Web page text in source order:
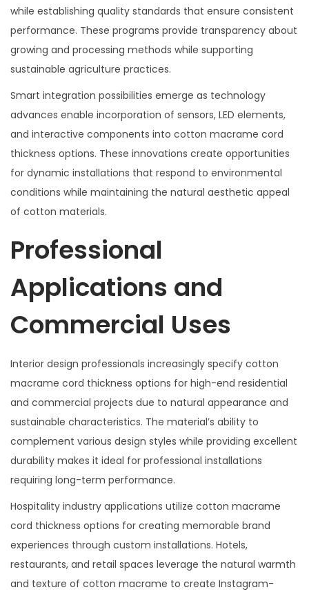
while establishing quality standards that ensure consistent
performance. These programs provide transparency about
growing and processing methods while supporting
sustainable agriculture practices.
Smart integration possibilities emerge as technology
advances enable incorporation of sensors, LED elements,
and interactive components into cotton macrame cord
thickness options. These innovations create opportunities
for dynamic installations that respond to environmental
conditions while maintaining the natural aesthetic appeal
of cotton materials.
Professional
Applications and
Commercial Uses
Interior design professionals increasingly specify cotton
macrame cord thickness options for high-end residential
and commercial projects due to natural appearance and
sustainable characteristics. The material’s ability to
complement various design styles while providing excellent
durability makes it ideal for professional installations
requiring long-term performance.
Hospitality industry applications utilize cotton macrame
cord thickness options for creating memorable brand
experiences through custom installations. Hotels,
restaurants, and retail spaces leverage the natural warmth
and texture of cotton macrame to create Instagram-